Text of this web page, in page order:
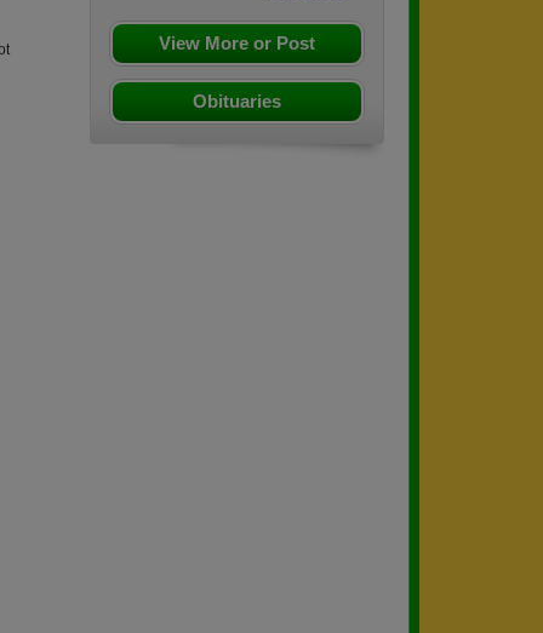
View More or Post
Obituaries